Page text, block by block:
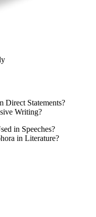
Statements?
Writing?
in Speeches?
in Literature?